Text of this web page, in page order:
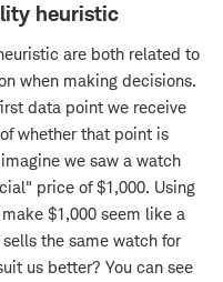
heuristic
are both related to
when making decisions.
data point we receive
whether that point is
we saw a watch
price of $1,000. Using
$1,000 seem like a
the same watch for
us better? You can see